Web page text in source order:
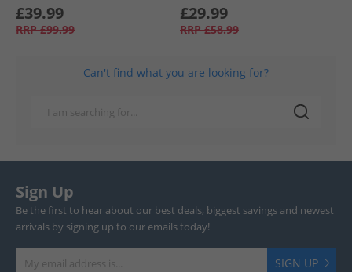
£39.99
RRP £99.99
£29.99
RRP £58.99
Can't find what you are looking for?
Sign Up
Be the first to hear about our best deals, biggest savings and newest
arrivals by signing up to our emails today!
SIGN UP